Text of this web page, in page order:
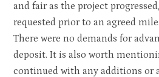
and fair as the project
requested prior to an agreed
There were no demands for
deposit. It is also worth
continued with any additions or